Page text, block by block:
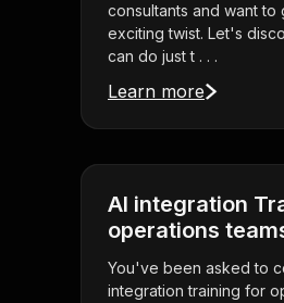
consultants and want to
exciting twist. Let's
can do just t . . .
Learn more
AI integration
operations
You've been asked to
integration training for